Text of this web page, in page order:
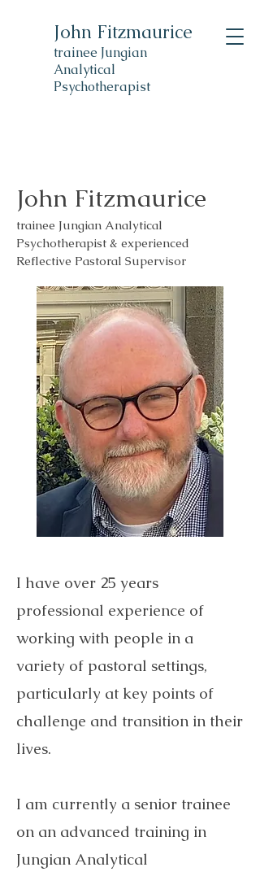
John Fitzmaurice
trainee Jungian
Analytical
Psychotherapist
John Fitzmaurice
trainee Jungian Analytical
Psychotherapist & experienced
Reflective Pastoral Supervisor
I have over 25 years
professional experience of
working with people in a
variety of pastoral settings,
particularly at key points of
challenge and transition in their
lives. ​
I am currently a senior trainee
on an advanced training in
Jungian Analytical